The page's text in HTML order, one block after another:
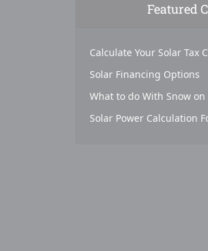
Featured
Calculate Your Solar Tax
Solar Financing Options
What to do With Snow on
Solar Power Calculation